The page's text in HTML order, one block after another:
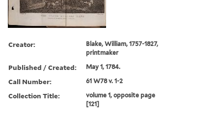
Creator:
Blake, William, 1757-1827,
printmaker
Published / Created: May 1, 1784.
Call Number: 61 W78 v. 1-2
Collection Title:
volume 1, opposite page
[121]